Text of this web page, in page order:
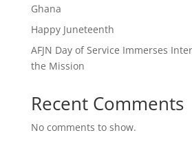
Ghana
Happy Juneteenth
AFJN Day of Service Immerses
the Mission
Recent Comments
No comments to show.